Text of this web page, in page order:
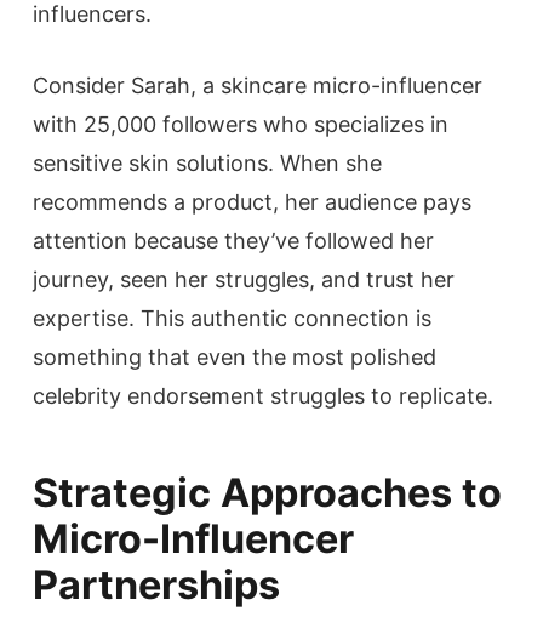
influencers.
Consider Sarah, a skincare micro-influencer
with 25,000 followers who specializes in
sensitive skin solutions. When she
recommends a product, her audience pays
attention because they’ve followed her
journey, seen her struggles, and trust her
expertise. This authentic connection is
something that even the most polished
celebrity endorsement struggles to replicate.
Strategic Approaches to
Micro-Influencer
Partnerships